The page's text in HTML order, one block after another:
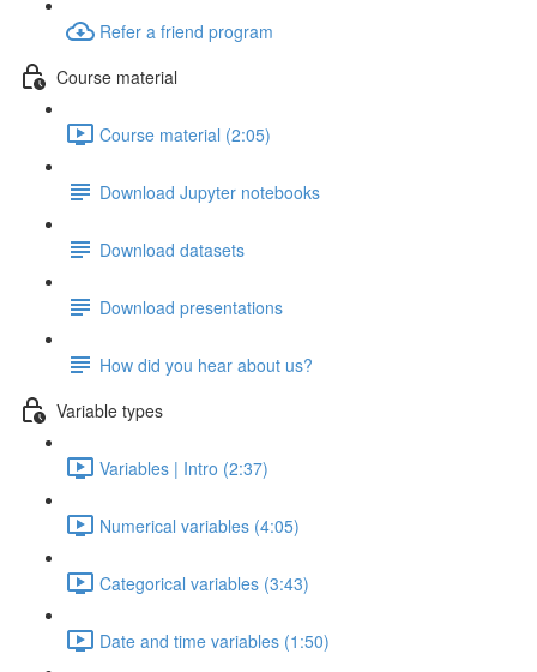
Refer a friend program
Course material
Course material (2:05)
Download Jupyter notebooks
Download datasets
Download presentations
How did you hear about us?
Variable types
Variables | Intro (2:37)
Numerical variables (4:05)
Categorical variables (3:43)
Date and time variables (1:50)